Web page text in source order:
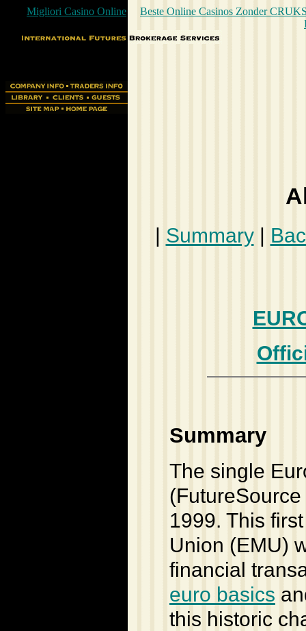
Migliori Casino Online
Beste Online Casinos Zonder
| Summary|
Summary
The single
1999. This
Union (EMU)
financial
euro basics
this historic